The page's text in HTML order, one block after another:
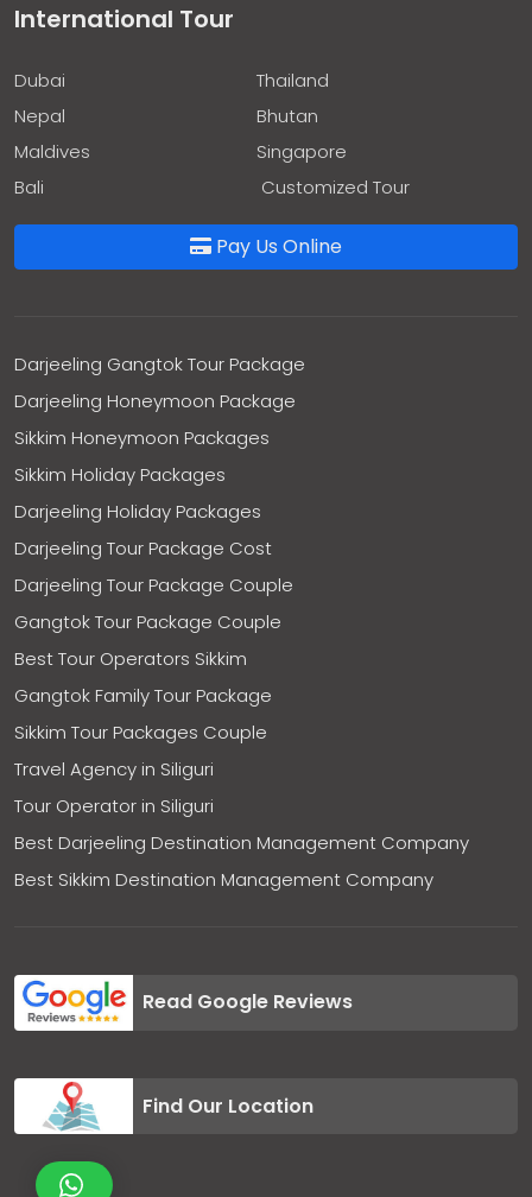
International Tour
Dubai
Thailand
Nepal
Bhutan
Maldives
Singapore
Bali
Customized Tour
Pay Us Online
Darjeeling Gangtok Tour Package
Darjeeling Honeymoon Package
Sikkim Honeymoon Packages
Sikkim Holiday Packages
Darjeeling Holiday Packages
Darjeeling Tour Package Cost
Darjeeling Tour Package Couple
Gangtok Tour Package Couple
Best Tour Operators Sikkim
Gangtok Family Tour Package
Sikkim Tour Packages Couple
Travel Agency in Siliguri
Tour Operator in Siliguri
Best Darjeeling Destination Management Company
Best Sikkim Destination Management Company
Read Google Reviews
Find Our Location